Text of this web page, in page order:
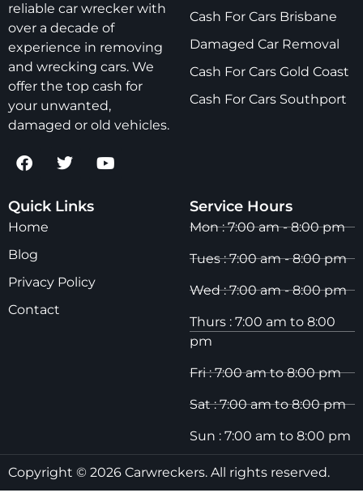
reliable car wrecker with
over a decade of
experience in removing
and wrecking cars. We
offer the top cash for
your unwanted,
damaged or old vehicles.
Cash For Cars Brisbane
Damaged Car Removal
Cash For Cars Gold Coast
Cash For Cars Southport
Quick Links
Home
Blog
Privacy Policy
Contact
Service Hours
Mon : 7:00 am - 8:00 pm
Tues : 7:00 am - 8:00 pm
Wed : 7:00 am - 8:00 pm
Thurs : 7:00 am to 8:00
pm
Fri : 7:00 am to 8:00 pm
Sat : 7:00 am to 8:00 pm
Sun : 7:00 am to 8:00 pm
Copyright © 2026 Carwreckers. All rights reserved.